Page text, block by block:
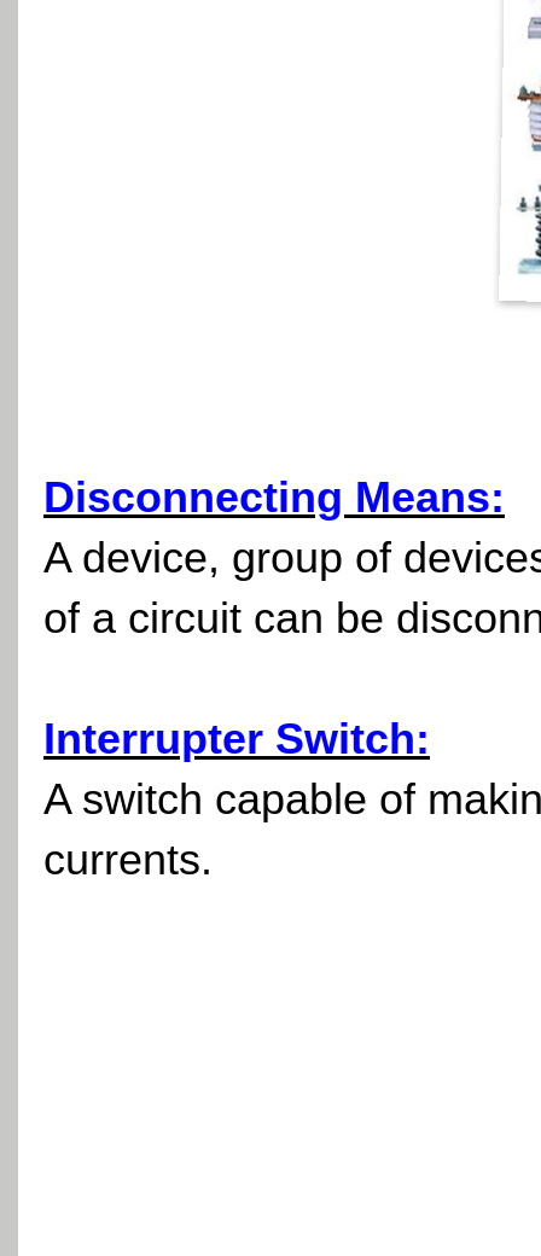
Disconnecting Means:
A device, group of
of a circuit can be
Interrupter Switch:
A switch capable of
currents.